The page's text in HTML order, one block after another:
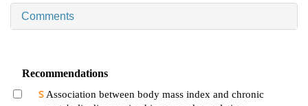
Comments
Recommendations
Association between body mass index and chronic